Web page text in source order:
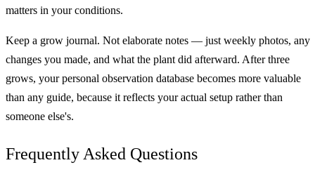
matters in your conditions.
Keep a grow journal. Not elaborate notes — just weekly photos, any
changes you made, and what the plant did afterward. After three
grows, your personal observation database becomes more valuable
than any guide, because it reflects your actual setup rather than
someone else's.
Frequently Asked Questions